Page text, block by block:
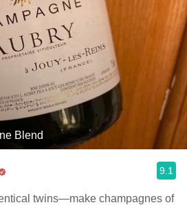
Blend
9.1
twins—make champagnes of